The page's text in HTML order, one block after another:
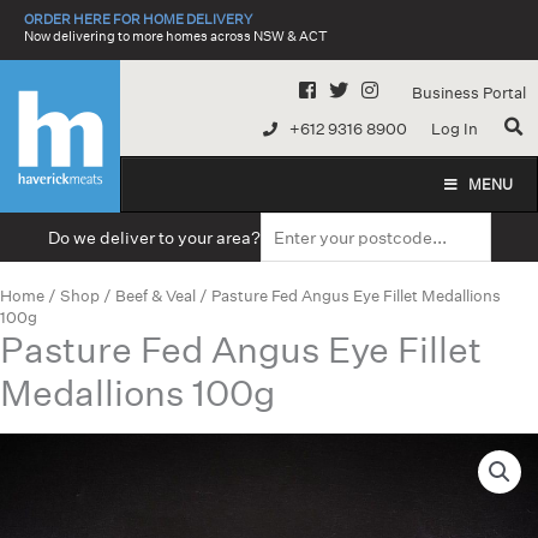
SkipORDER HERE FOR HOME DELIVERY
Now delivering to more homes across NSW & ACT
Business Portal
+612 9316 8900
Log In
MENU
Do we deliver to your area?
Home / Shop / Beef & Veal / Pasture Fed Angus Eye Fillet Medallions
100g
Pasture Fed Angus Eye Fillet
Medallions 100g